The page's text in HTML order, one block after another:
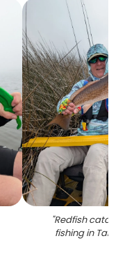
"Redfish catch
fishing in